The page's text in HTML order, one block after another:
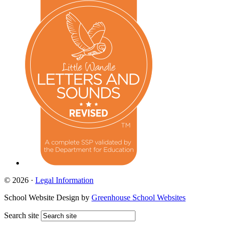
© 2026 · Legal Information
School Website Design by Greenhouse School Websites
Search site